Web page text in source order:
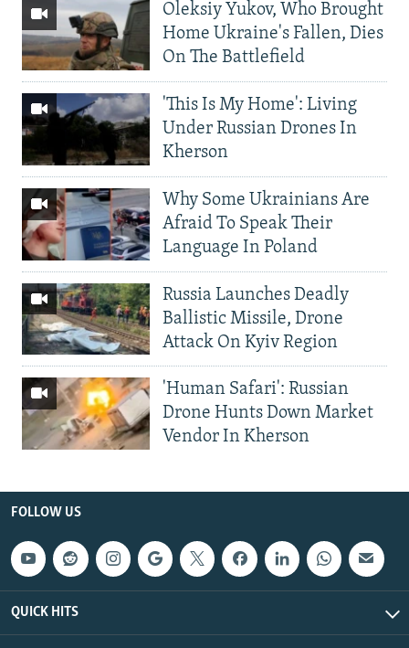
Oleksiy Yukov, Who Brought
Home Ukraine's Fallen, Dies
On The Battlefield
'This Is My Home': Living
Under Russian Drones In
Kherson
Why Some Ukrainians Are
Afraid To Speak Their
Language In Poland
Russia Launches Deadly
Ballistic Missile, Drone
Attack On Kyiv Region
'Human Safari': Russian
Drone Hunts Down Market
Vendor In Kherson
FOLLOW US
QUICK HITS